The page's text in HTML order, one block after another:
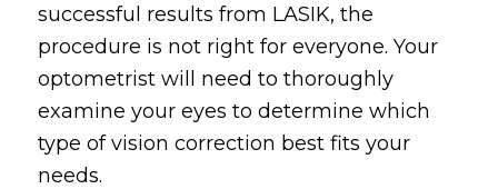
successful results from LASIK, the
procedure is not right for everyone. Your
optometrist will need to thoroughly
examine your eyes to determine which
type of vision correction best fits your
needs.